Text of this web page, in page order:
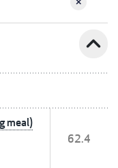
expand_less
meal)
62.4